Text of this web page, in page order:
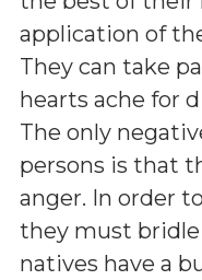
application of
They can take
hearts ache for
The only
persons is that
anger. In order
they must
natives have a